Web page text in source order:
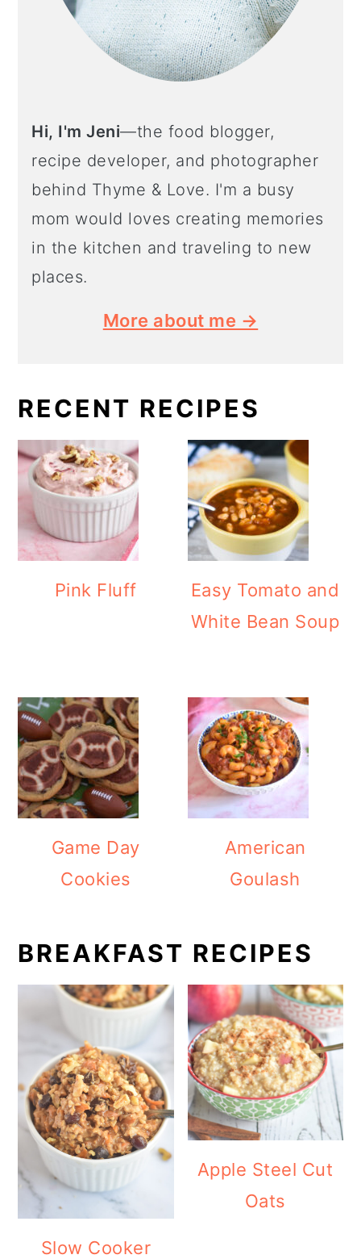
Hi, I'm Jeni—the food blogger,
recipe developer, and photographer
behind Thyme & Love. I'm a busy
mom would loves creating memories
in the kitchen and traveling to new
places.
More about me →
RECENT RECIPES
Pink Fluff
Easy Tomato and
White Bean Soup
Game Day
Cookies
American
Goulash
BREAKFAST RECIPES
Slow Cooker
Apple Steel Cut
Oats